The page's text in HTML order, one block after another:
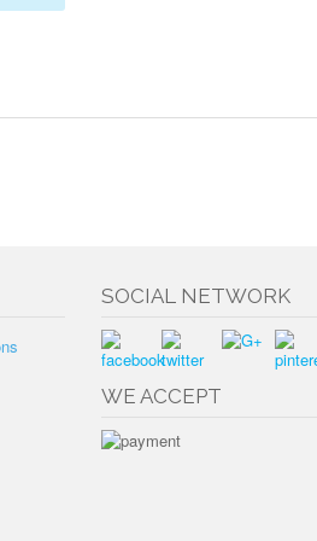
SOCIAL NETWORK
WE ACCEPT